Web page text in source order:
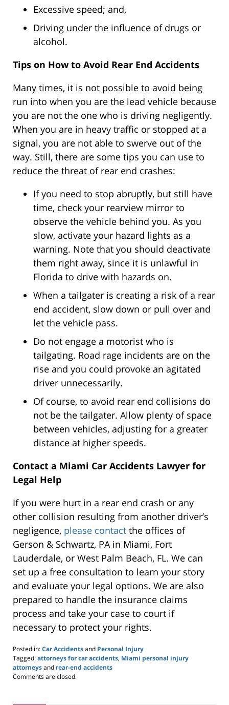
Excessive speed; and,
Driving under the influence of drugs or
alcohol.
Tips on How to Avoid Rear End Accidents
Many times, it is not possible to avoid being
run into when you are the lead vehicle because
you are not the one who is driving negligently.
When you are in heavy traffic or stopped at a
signal, you are not able to swerve out of the
way. Still, there are some tips you can use to
reduce the threat of rear end crashes:
If you need to stop abruptly, but still have
time, check your rearview mirror to
observe the vehicle behind you. As you
slow, activate your hazard lights as a
warning. Note that you should deactivate
them right away, since it is unlawful in
Florida to drive with hazards on.
When a tailgater is creating a risk of a rear
end accident, slow down or pull over and
let the vehicle pass.
Do not engage a motorist who is
tailgating. Road rage incidents are on the
rise and you could provoke an agitated
driver unnecessarily.
Of course, to avoid rear end collisions do
not be the tailgater. Allow plenty of space
between vehicles, adjusting for a greater
distance at higher speeds.
Contact a Miami Car Accidents Lawyer for
Legal Help
If you were hurt in a rear end crash or any
other collision resulting from another driver’s
negligence, please contact the offices of
Gerson & Schwartz, PA in Miami, Fort
Lauderdale, or West Palm Beach, FL. We can
set up a free consultation to learn your story
and evaluate your legal options. We are also
prepared to handle the insurance claims
process and take your case to court if
necessary to protect your rights.
Posted in:Car Accidentsand Personal Injury
Tagged:attorneys for car accidents, Miami personal injury
attorneysand rear-end accidents
Updated:
Comments are closed.